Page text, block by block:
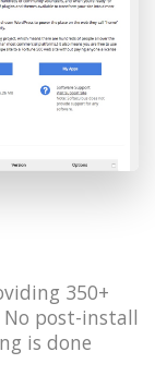
350+
post-install
is done